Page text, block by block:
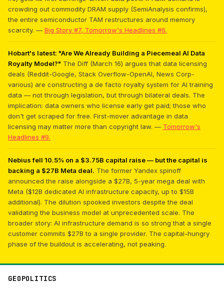
crowding out commodity DRAM supply (SemiAnalysis confirms),
the entire semiconductor TAM restructures around memory
scarcity. — Big Story #7, Tomorrow's Headlines #6.
Hobart's latest: "Are We Already Building a Piecemeal AI Data
Royalty Model?" The Diff (March 16) argues that data licensing
deals (Reddit-Google, Stack Overflow-OpenAI, News Corp-
various) are constructing a de facto royalty system for AI training
data — not through legislation, but through bilateral deals. The
implication: data owners who license early get paid; those who
don't get scraped for free. First-mover advantage in data
licensing may matter more than copyright law. — Tomorrow's
Headlines #9.
Nebius fell 10.5% on a $3.75B capital raise — but the capital is
backing a $27B Meta deal. The former Yandex spinoff
announced the raise alongside a $27B, 5-year mega deal with
Meta ($12B dedicated AI infrastructure capacity, up to $15B
additional). The dilution spooked investors despite the deal
validating the business model at unprecedented scale. The
broader story: AI infrastructure demand is so strong that a single
customer commits $27B to a single provider. The capital-hungry
phase of the buildout is accelerating, not peaking.
GEOPOLITICS